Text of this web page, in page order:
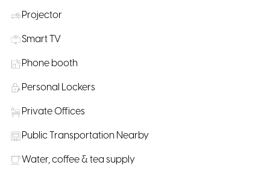
Projector
Smart TV
Phone booth
Personal Lockers
Private Offices
Public Transportation Nearby
Water, coffee & tea supply